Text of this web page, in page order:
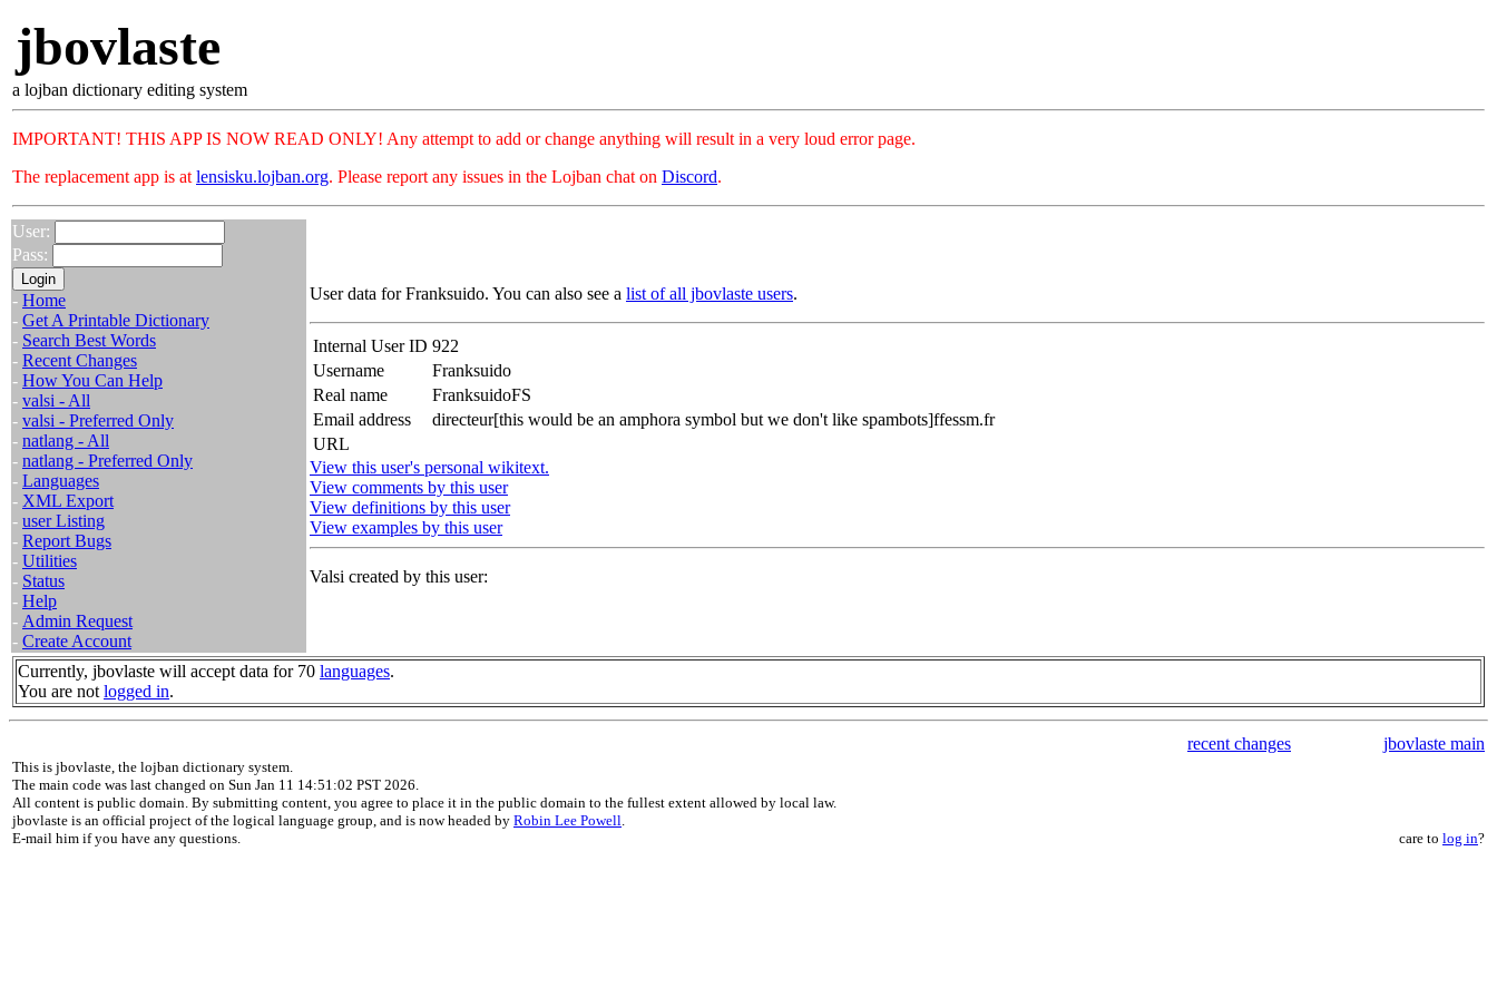
jbovlaste
a lojban dictionary editing system
IMPORTANT! THIS APP IS NOW READ ONLY! Any attempt to add or change anything will result in a very loud error page.
The replacement app is at lensisku.lojban.org. Please report any issues in the Lojban chat on Discord.
User:
Pass:
- Home
- Get A Printable Dictionary
- Search Best Words
- Recent Changes
- How You Can Help
- valsi - All
- valsi - Preferred Only
- natlang - All
- natlang - Preferred Only
- Languages
- XML Export
- user Listing
- Report Bugs
- Utilities
- Status
- Help
- Admin Request
- Create Account
User data for Franksuido. You can also see a list of all jbovlaste users.
Internal User ID 922
Username
Franksuido
Real name
FranksuidoFS
Email address
directeur[this would be an amphora symbol but we don't like spambots]ffessm.fr
URL
View this user's personal wikitext.
View comments by this user
View definitions by this user
View examples by this user
Valsi created by this user:
Currently, jbovlaste will accept data for 70 languages.
You are not logged in.
recent changes jbovlaste main
This is jbovlaste, the lojban dictionary system.
The main code was last changed on Sun Jan 11 14:51:02 PST 2026.
All content is public domain. By submitting content, you agree to place it in the public domain to the fullest extent allowed by local law.
jbovlaste is an official project of the logical language group, and is now headed by Robin Lee Powell.
E-mail him if you have any questions.
care to log in?